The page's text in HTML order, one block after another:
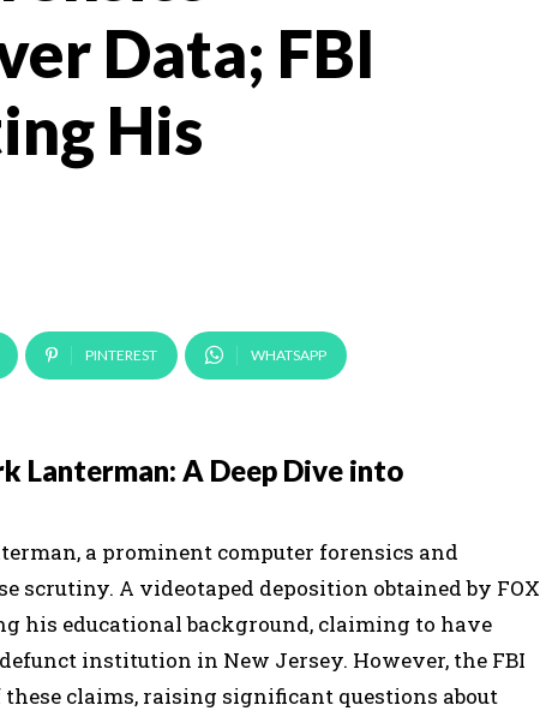
Data; FBI
His
PINTEREST WHATSAPP
Lanterman: A Deep Dive into
a prominent computer forensics and
scrutiny. A videotaped deposition obtained by FOX
his educational background, claiming to have
institution in New Jersey. However, the FBI
claims, raising significant questions about